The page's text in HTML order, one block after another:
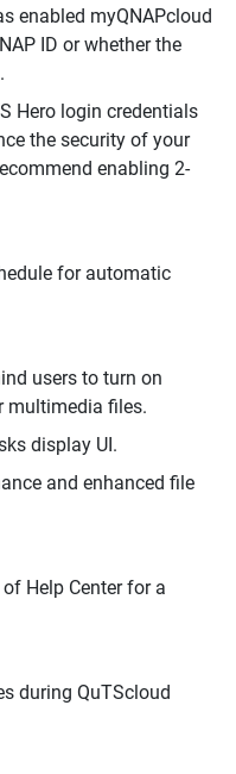
enabled myQNAPcloud
ID or whether the
Hero login credentials
the security of your
enabling 2-
for automatic
users to turn on
multimedia files.
display UI.
and enhanced file
Help Center for a
during QuTScloud